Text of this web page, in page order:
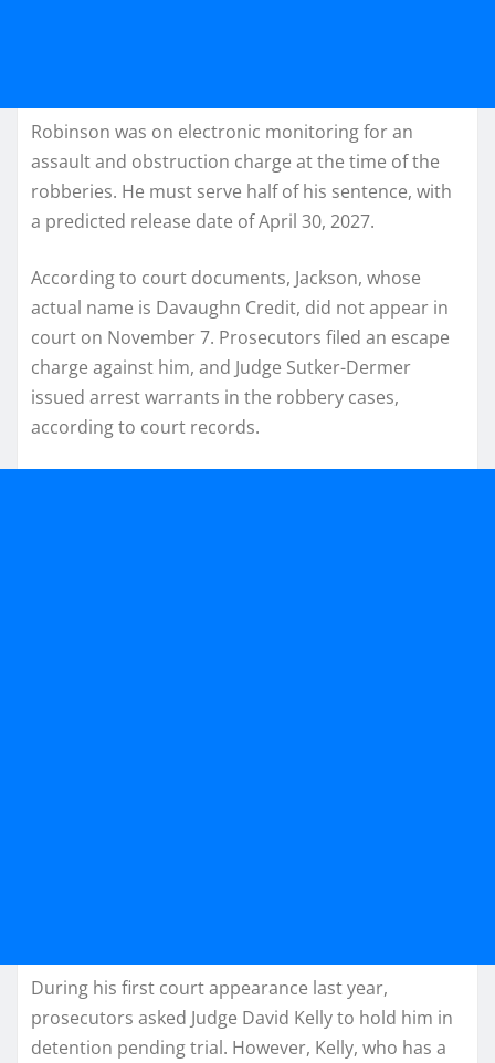
Robinson was on electronic monitoring for an
assault and obstruction charge at the time of the
robberies. He must serve half of his sentence, with
a predicted release date of April 30, 2027.
According to court documents, Jackson, whose
actual name is Davaughn Credit, did not appear in
court on November 7. Prosecutors filed an escape
charge against him, and Judge Sutker-Dermer
issued arrest warrants in the robbery cases,
according to court records.
During his first court appearance last year,
prosecutors asked Judge David Kelly to hold him in
detention pending trial. However, Kelly, who has a